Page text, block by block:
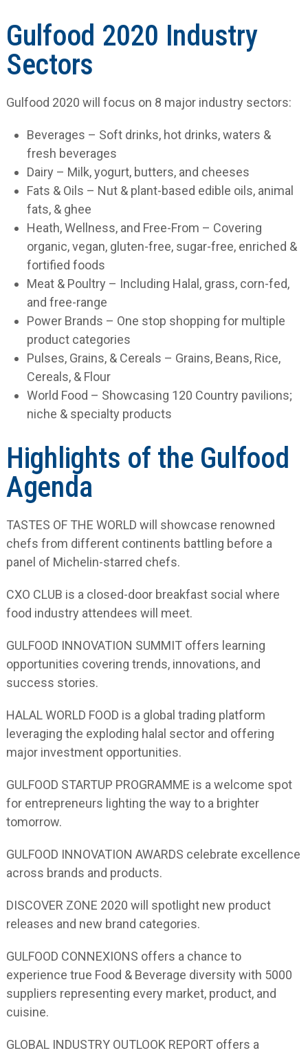
Gulfood 2020 Industry
Sectors
Gulfood 2020 will focus on 8 major industry sectors:
Beverages – Soft drinks, hot drinks, waters &
fresh beverages
Dairy – Milk, yogurt, butters, and cheeses
Fats & Oils – Nut & plant-based edible oils, animal
fats, & ghee
Heath, Wellness, and Free-From – Covering
organic, vegan, gluten-free, sugar-free, enriched &
fortified foods
Meat & Poultry – Including Halal, grass, corn-fed,
and free-range
Power Brands – One stop shopping for multiple
product categories
Pulses, Grains, & Cereals – Grains, Beans, Rice,
Cereals, & Flour
World Food – Showcasing 120 Country pavilions;
niche & specialty products
Highlights of the Gulfood
Agenda
TASTES OF THE WORLD will showcase renowned
chefs from different continents battling before a
panel of Michelin-starred chefs.
CXO CLUB is a closed-door breakfast social where
food industry attendees will meet.
GULFOOD INNOVATION SUMMIT offers learning
opportunities covering trends, innovations, and
success stories.
HALAL WORLD FOOD is a global trading platform
leveraging the exploding halal sector and offering
major investment opportunities.
GULFOOD STARTUP PROGRAMME is a welcome spot
for entrepreneurs lighting the way to a brighter
tomorrow.
GULFOOD INNOVATION AWARDS celebrate excellence
across brands and products.
DISCOVER ZONE 2020 will spotlight new product
releases and new brand categories.
GULFOOD CONNEXIONS offers a chance to
experience true Food & Beverage diversity with 5000
suppliers representing every market, product, and
cuisine.
GLOBAL INDUSTRY OUTLOOK REPORT offers a